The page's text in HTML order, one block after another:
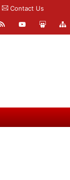
Contact Us